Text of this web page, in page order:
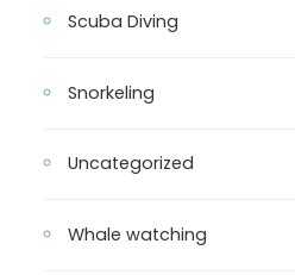
Scuba Diving
Snorkeling
Uncategorized
Whale watching